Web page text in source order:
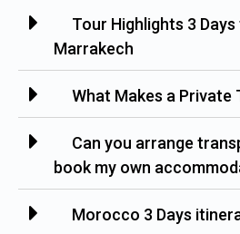
Tour Highlights 3
Marrakech
What Makes a Private
Can you arrange
book my own
Morocco 3 Days